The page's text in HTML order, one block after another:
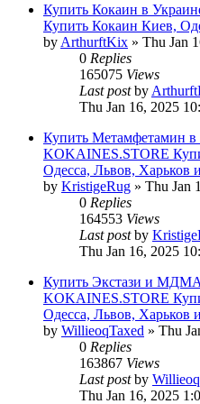
Купить Кокаин в
Купить Кокаин Киев,
by ArthurftKix » Thu Jan
0 Replies
165075 Views
Last postby
Thu Jan 16, 2025
Купить Метамфетамин
KOKAINES.STORE
Одесса, Львов, Харьков
by KristigeRug » Thu Jan
0 Replies
164553 Views
Last postby
Thu Jan 16, 2025
Купить Экстази и
KOKAINES.STORE
Одесса, Львов, Харьков
by WillieoqTaxed » Thu
0 Replies
163867 Views
Last postby
Thu Jan 16, 2025